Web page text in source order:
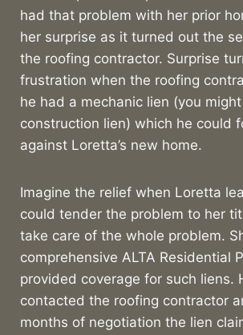
had that problem with her prior
her surprise as it turned out the
the roofing contractor. Surprise
frustration when the roofing
he had a mechanic lien (you
construction lien) which he could
against Loretta’s new home.
Imagine the relief when Loretta
could tender the problem to her
take care of the whole problem.
comprehensive ALTA Residential
provided coverage for such liens.
contacted the roofing contractor
months of negotiation the lien